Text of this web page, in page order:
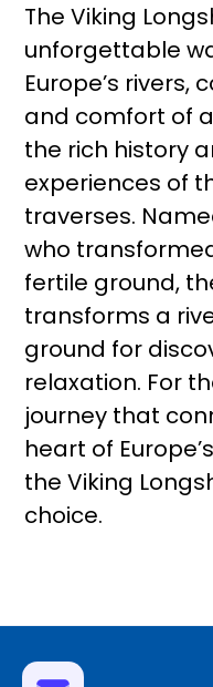
The Viking
unforgettable
Europe’s rivers,
and comfort of
the rich history
experiences of
traverses.
who
fertile ground,
transforms a
ground for
relaxation. For
journey that
heart of
the Viking
choice.